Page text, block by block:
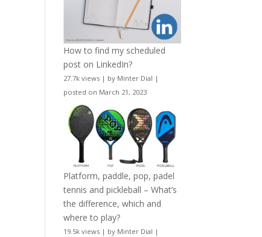
How to find my scheduled
post on LinkedIn?
27.7k views | by Minter Dial |
posted on March 21, 2023
Platform, paddle, pop, padel
tennis and pickleball – What’s
the difference, which and
where to play?
19.5k views | by Minter Dial |